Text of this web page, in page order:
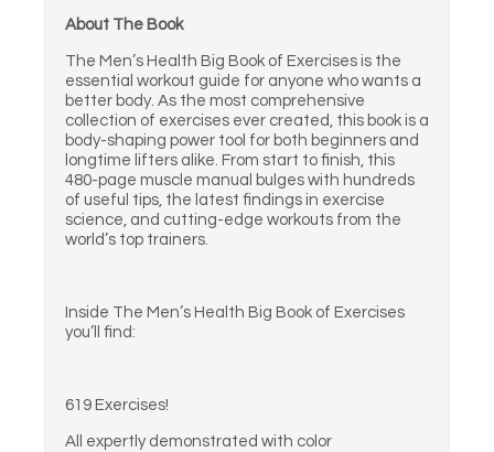
About The Book
The Men’s Health Big Book of Exercises is the
essential workout guide for anyone who wants a
better body. As the most comprehensive
collection of exercises ever created, this book is a
body-shaping power tool for both beginners and
longtime lifters alike. From start to finish, this
480-page muscle manual bulges with hundreds
of useful tips, the latest findings in exercise
science, and cutting-edge workouts from the
world’s top trainers.
Inside The Men’s Health Big Book of Exercises
you’ll find:
619 Exercises!
All expertly demonstrated with color